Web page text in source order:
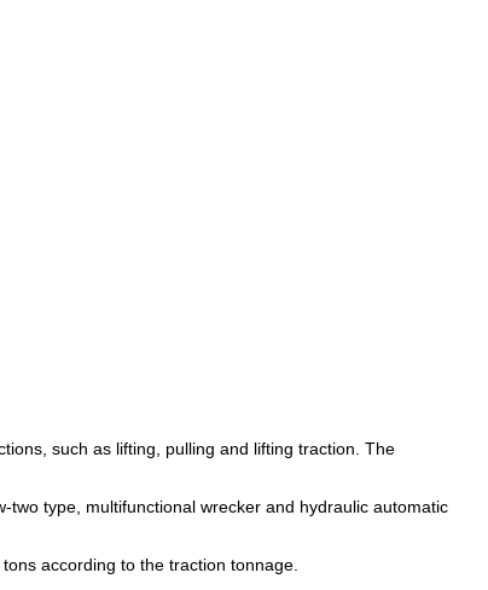
such as lifting, pulling and lifting traction. The
type, multifunctional wrecker and hydraulic automatic
according to the traction tonnage.